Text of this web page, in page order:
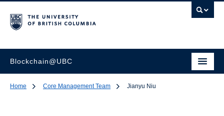
Blockchain@UBC
Home Core Management Team Jianyu Niu